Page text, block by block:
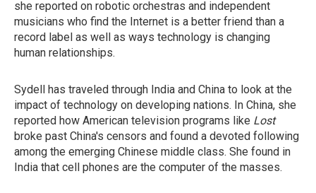
she reported on robotic orchestras and independent
musicians who find the Internet is a better friend than a
record label as well as ways technology is changing
human relationships.
Sydell has traveled through India and China to look at the
impact of technology on developing nations. In China, she
reported how American television programs like Lost
broke past China's censors and found a devoted following
among the emerging Chinese middle class. She found in
India that cell phones are the computer of the masses.